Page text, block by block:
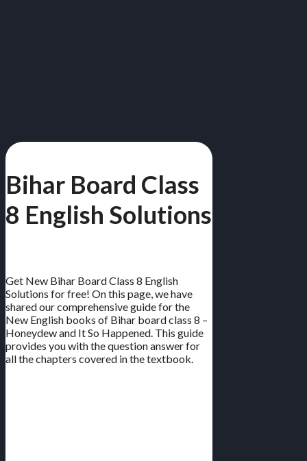
Bihar Board Class
8 English Solutions
Get New Bihar Board Class 8 English
Solutions for free! On this page, we have
shared our comprehensive guide for the
New English books of Bihar board class 8 –
Honeydew and It So Happened. This guide
provides you with the question answer for
all the chapters covered in the textbook.